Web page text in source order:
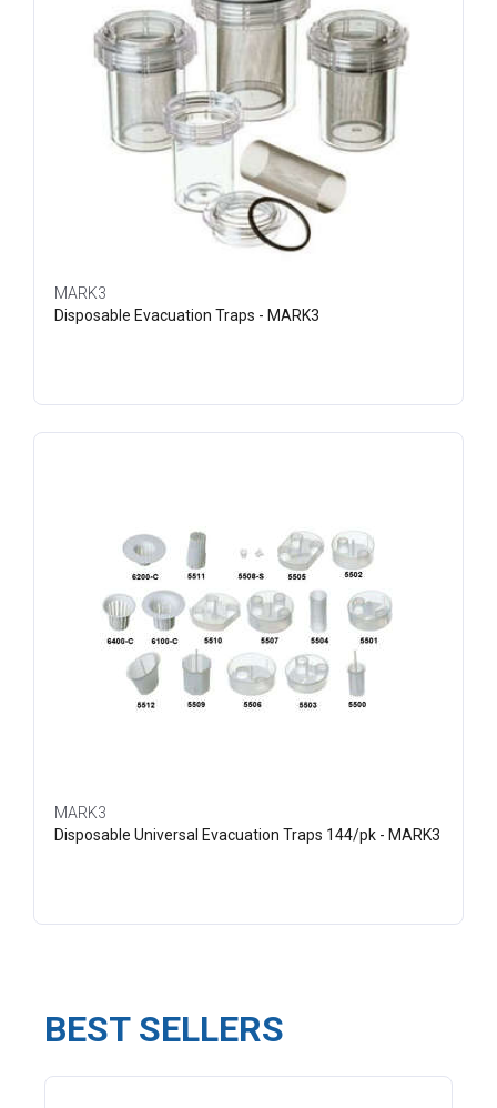
MARK3
Disposable Evacuation Traps - MARK3
MARK3
Disposable Universal Evacuation Traps 144/pk - MARK3
BEST SELLERS